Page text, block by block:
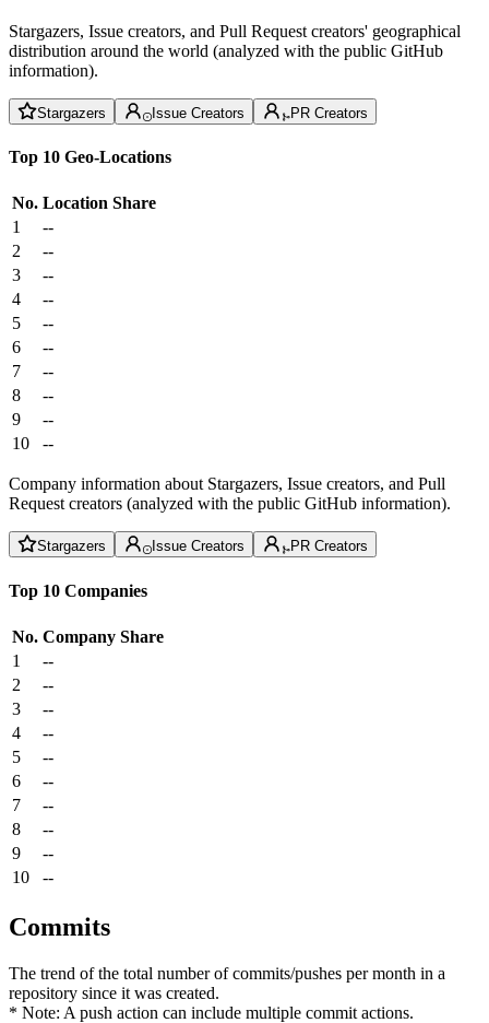
Stargazers, Issue creators, and Pull Request creators' geographical
distribution around the world (analyzed with the public GitHub
information).
Stargazers Issue Creators PR Creators
Top 10 Geo-Locations
No. Location Share
1
--
2
--
3
--
4
--
5
--
6
--
7
--
8
--
9
--
10
--
Company information about Stargazers, Issue creators, and Pull
Request creators (analyzed with the public GitHub information).
Stargazers Issue Creators PR Creators
Top 10 Companies
No. Company Share
1
--
2
--
3
--
4
--
5
--
6
--
7
--
8
--
9
--
10
--
Commits
The trend of the total number of commits/pushes per month in a
repository since it was created.
* Note: A push action can include multiple commit actions.